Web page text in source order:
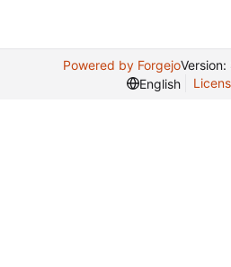
Powered by Forgejo
English